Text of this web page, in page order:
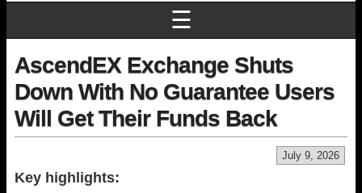
☰
AscendEX Exchange Shuts
Down With No Guarantee Users
Will Get Their Funds Back
July 9, 2026
Key highlights: